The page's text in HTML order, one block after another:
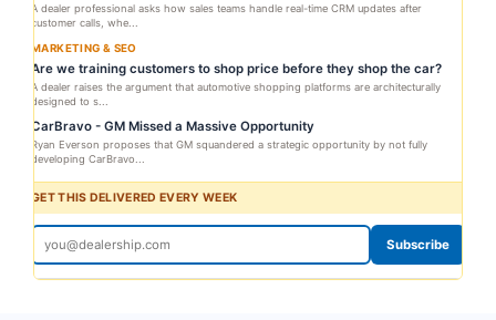
A dealer professional asks how sales teams handle real-time CRM updates after
customer calls, whe...
MARKETING & SEO
Are we training customers to shop price before they shop the car?
A dealer raises the argument that automotive shopping platforms are architecturally
designed to s...
CarBravo - GM Missed a Massive Opportunity
Ryan Everson proposes that GM squandered a strategic opportunity by not fully
developing CarBravo...
GET THIS DELIVERED EVERY WEEK
Subscribe